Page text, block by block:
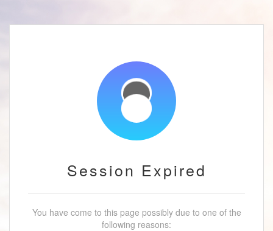
Session Expired
You have come to this page possibly due to one of the
following reasons: